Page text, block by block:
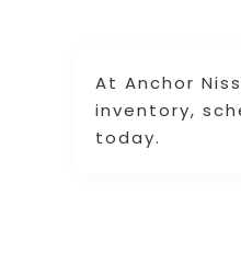
At Anchor
inventory,
today.